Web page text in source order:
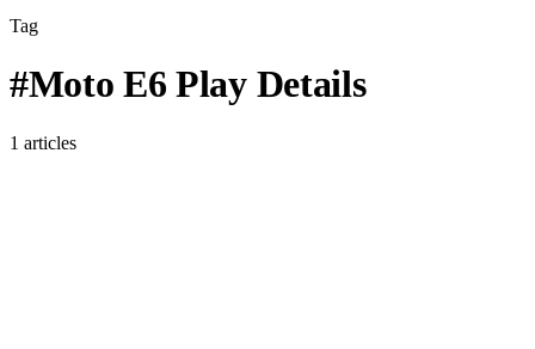
Tag
#Moto E6 Play Details
1 articles